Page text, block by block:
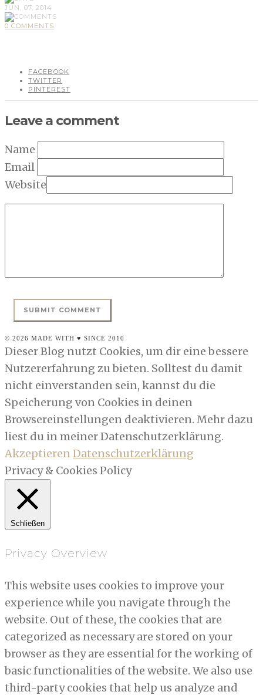
JUN, 07, 2014
0 COMMENTS
FACEBOOK
TWITTER
PINTEREST
Leave a comment
Name
Email
Website
© 2026 MADE WITH ♥ SINCE 2010
Dieser Blog nutzt Cookies, um dir eine bessere
Nutzererfahrung zu bieten. Solltest du damit
nicht einverstanden sein, kannst du die
Speicherung von Cookies in deinen
Browsereinstellungen deaktivieren. Mehr dazu
liest du in meiner Datenschutzerklärung.
AkzeptierenDatenschutzerklärung
Privacy & Cookies Policy
Schließen
Privacy Overview
This website uses cookies to improve your
experience while you navigate through the
website. Out of these, the cookies that are
categorized as necessary are stored on your
browser as they are essential for the working of
basic functionalities of the website. We also use
third-party cookies that help us analyze and